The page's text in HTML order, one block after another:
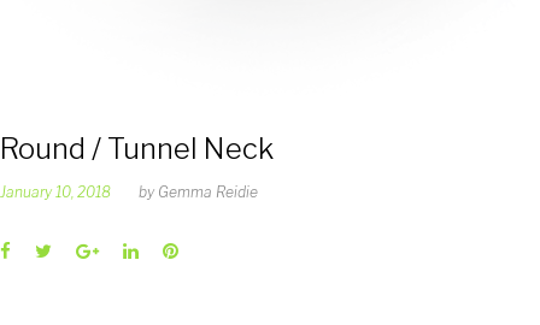
Round / Tunnel Neck
January 10, 2018 by Gemma Reidie
Facebook
TwitterGoogle+
LinkedInPinterest